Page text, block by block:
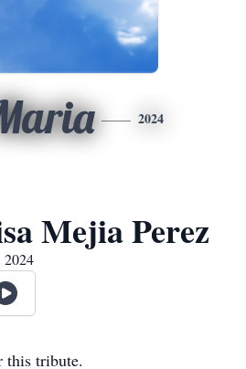
2024
Mejia Perez
this tribute.